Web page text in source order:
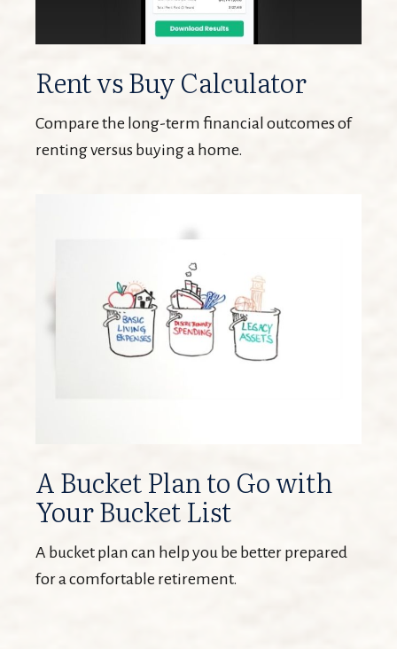
Rent vs Buy Calculator
Compare the long-term financial outcomes of
renting versus buying a home.
A Bucket Plan to Go with
Your Bucket List
A bucket plan can help you be better prepared
for a comfortable retirement.